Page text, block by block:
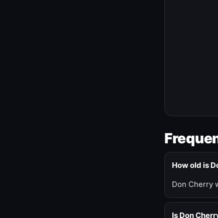
How old is
Don Cherry
Is Don